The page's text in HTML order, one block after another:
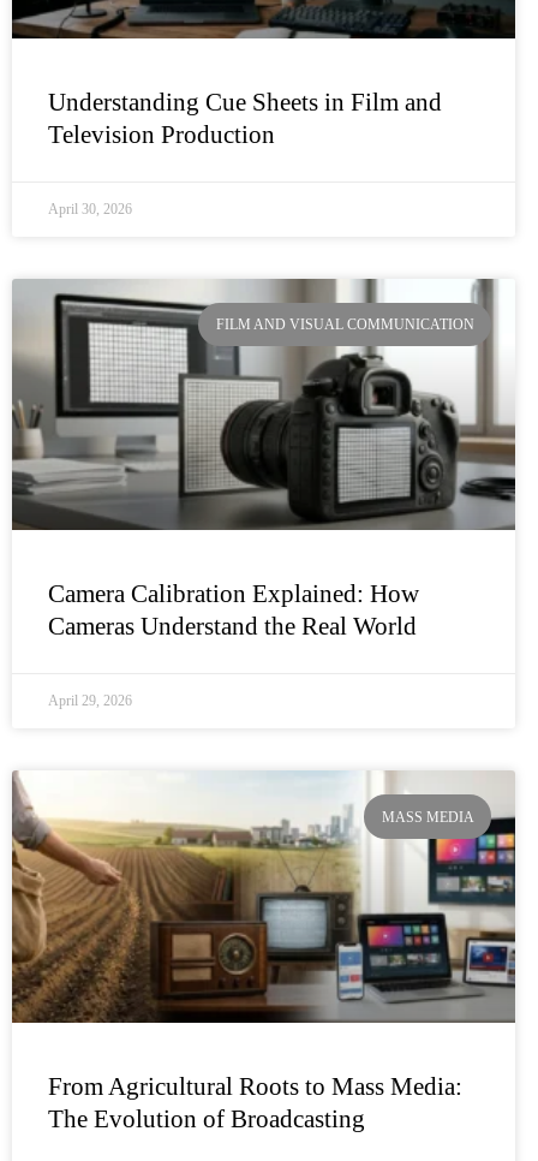
Understanding Cue Sheets in Film and
Television Production
April 30, 2026
FILM AND VISUAL COMMUNICATION
Camera Calibration Explained: How
Cameras Understand the Real World
April 29, 2026
MASS MEDIA
From Agricultural Roots to Mass Media:
The Evolution of Broadcasting